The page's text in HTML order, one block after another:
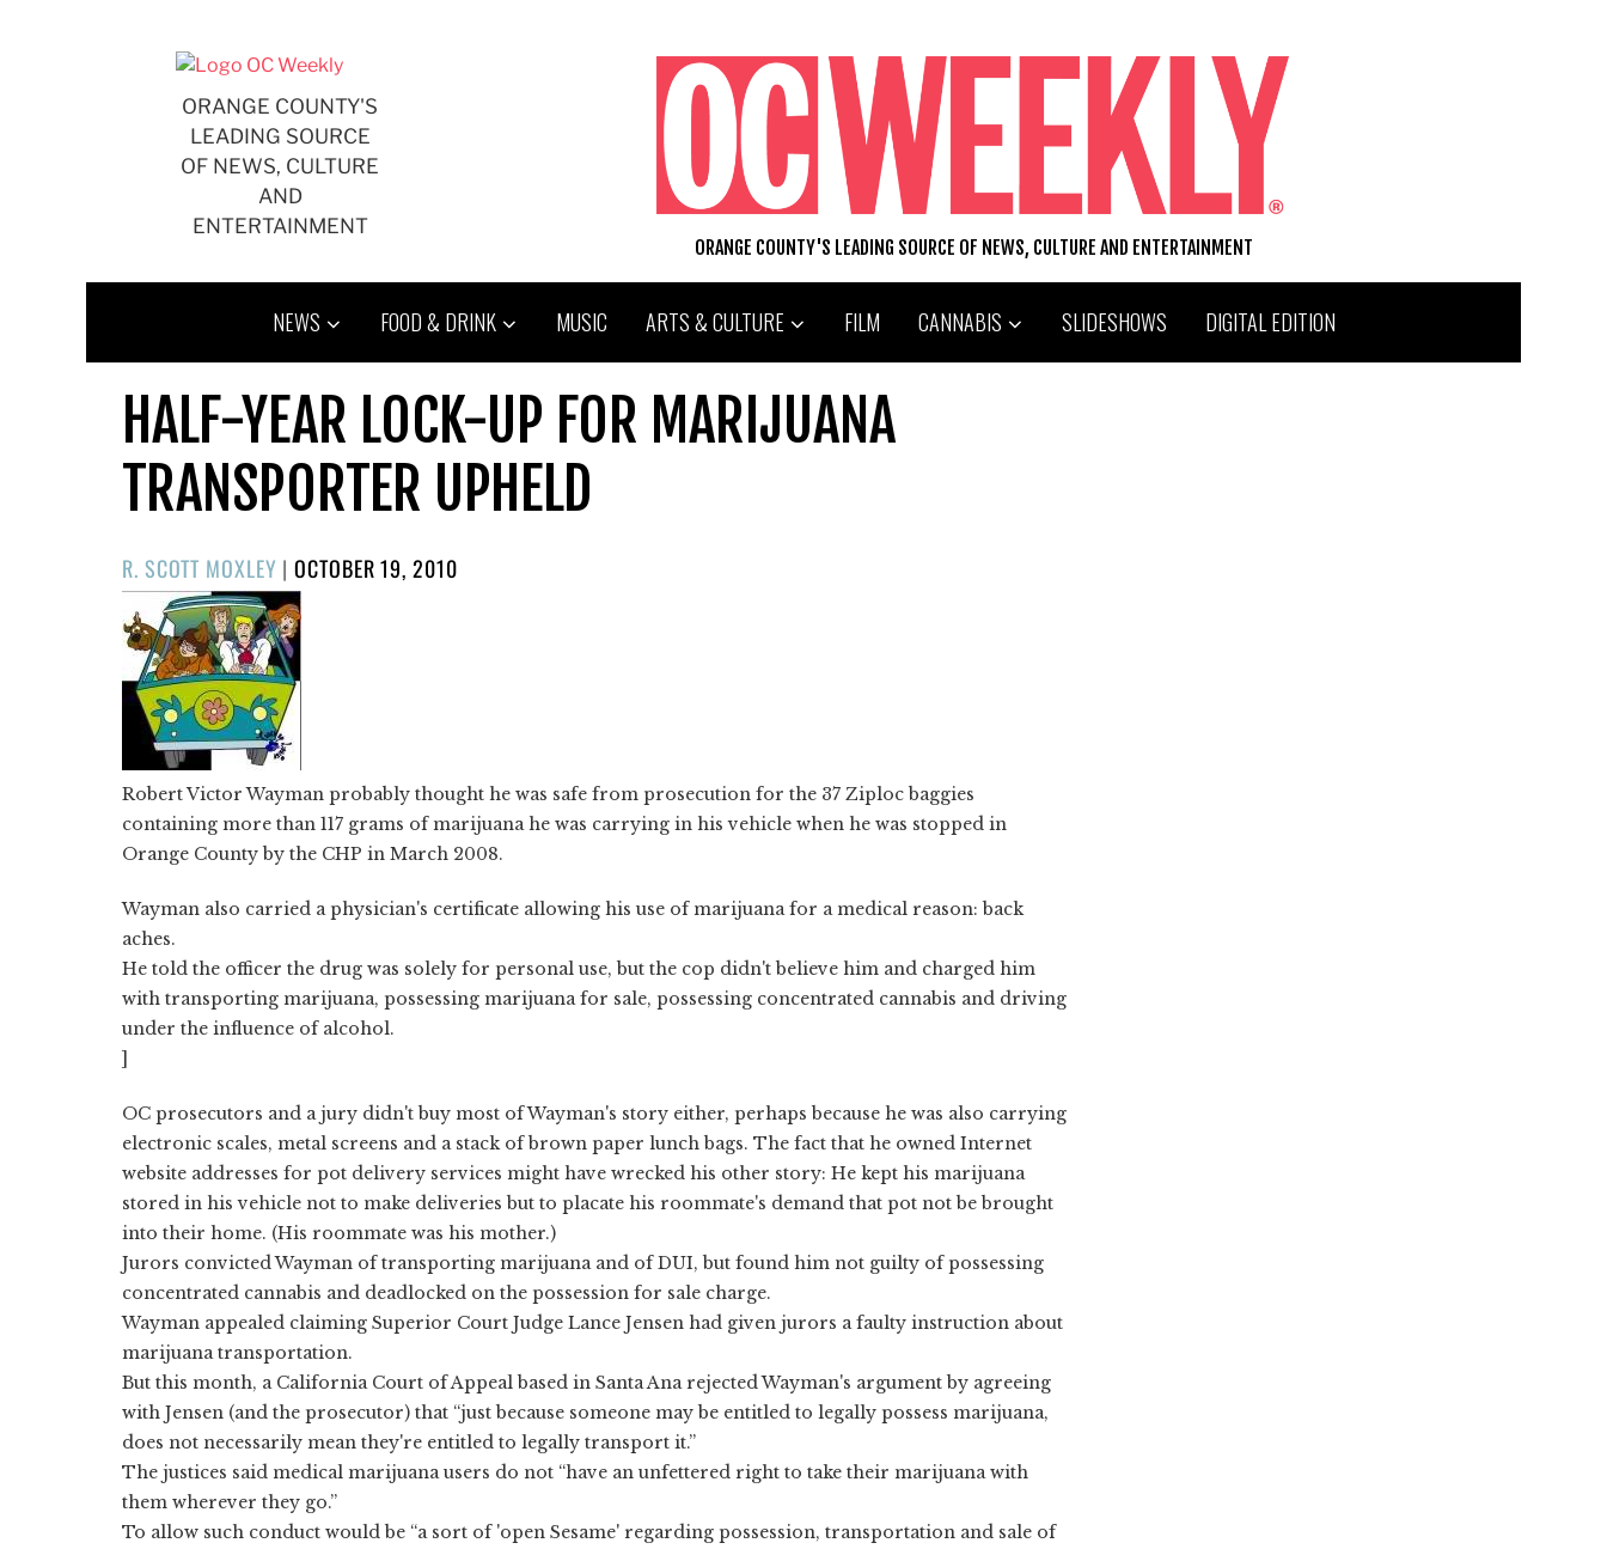
ORANGE COUNTY'S
LEADING SOURCE
OF NEWS, CULTURE
AND
ENTERTAINMENT
ORANGE COUNTY'S LEADING SOURCE OF NEWS, CULTURE AND ENTERTAINMENT
NEWS FOOD & DRINK MUSIC ARTS & CULTURE FILM CANNABIS SLIDESHOWS DIGITAL EDITION
HALF-YEAR LOCK-UP FOR MARIJUANA
TRANSPORTER UPHELD
R. SCOTT MOXLEY |POSTED
ON
OCTOBER 19, 2010
Robert Victor Wayman probably thought he was safe from prosecution for the 37 Ziploc baggies
containing more than 117 grams of marijuana he was carrying in his vehicle when he was stopped in
Orange County by the CHP in March 2008.
Wayman also carried a physician's certificate allowing his use of marijuana for a medical reason: back
aches.
He told the officer the drug was solely for personal use, but the cop didn't believe him and charged him
with transporting marijuana, possessing marijuana for sale, possessing concentrated cannabis and driving
under the influence of alcohol.
]
OC prosecutors and a jury didn't buy most of Wayman's story either, perhaps because he was also carrying
electronic scales, metal screens and a stack of brown paper lunch bags. The fact that he owned Internet
website addresses for pot delivery services might have wrecked his other story: He kept his marijuana
stored in his vehicle not to make deliveries but to placate his roommate's demand that pot not be brought
into their home. (His roommate was his mother.)
Jurors convicted Wayman of transporting marijuana and of DUI, but found him not guilty of possessing
concentrated cannabis and deadlocked on the possession for sale charge.
Wayman appealed claiming Superior Court Judge Lance Jensen had given jurors a faulty instruction about
marijuana transportation.
But this month, a California Court of Appeal based in Santa Ana rejected Wayman's argument by agreeing
with Jensen (and the prosecutor) that “just because someone may be entitled to legally possess marijuana,
does not necessarily mean they're entitled to legally transport it.”
The justices said medical marijuana users do not “have an unfettered right to take their marijuana with
them wherever they go.”
To allow such conduct would be “a sort of 'open Sesame' regarding possession, transportation and sale of